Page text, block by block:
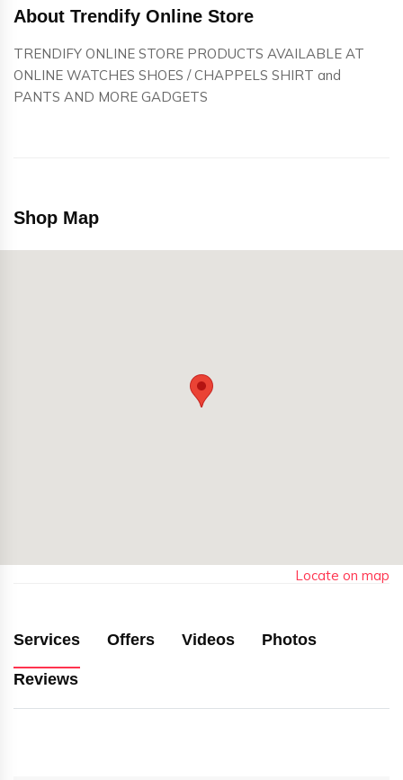
About Trendify Online Store
TRENDIFY ONLINE STORE PRODUCTS AVAILABLE AT
ONLINE WATCHES SHOES / CHAPPELS SHIRT and
PANTS AND MORE GADGETS
Shop Map
Locate on map
Services Offers Videos Photos
Reviews